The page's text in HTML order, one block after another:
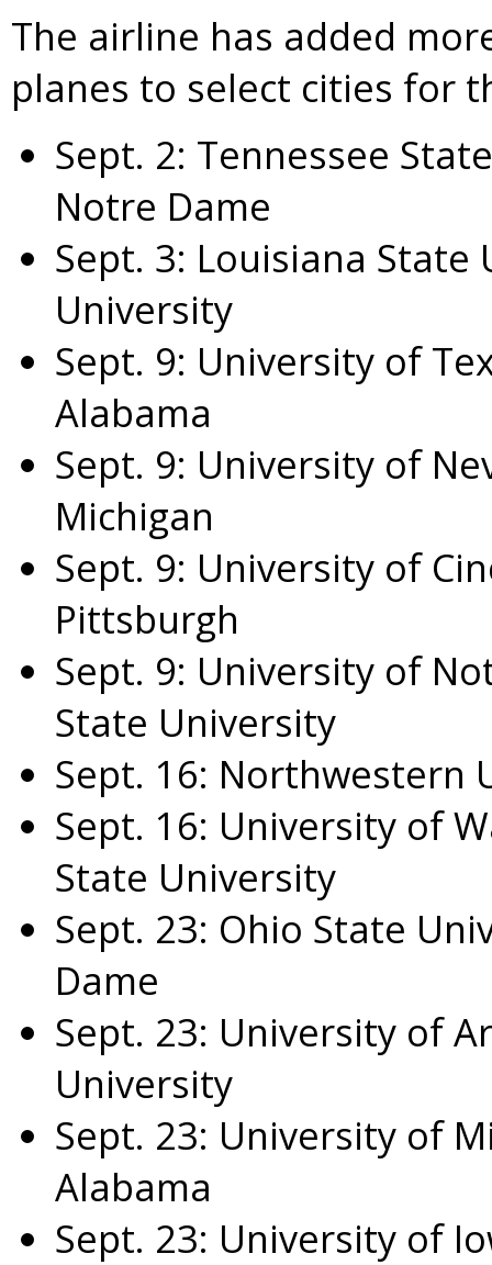
The airline has added
planes to select cities for
Sept. 2: Tennessee
Notre Dame
Sept. 3: Louisiana State
University
Sept. 9: University of
Alabama
Sept. 9: University of
Michigan
Sept. 9: University of
Pittsburgh
Sept. 9: University of
State University
Sept. 16: Northwestern
Sept. 16: University of
State University
Sept. 23: Ohio State
Dame
Sept. 23: University of
University
Sept. 23: University of
Alabama
Sept. 23: University of